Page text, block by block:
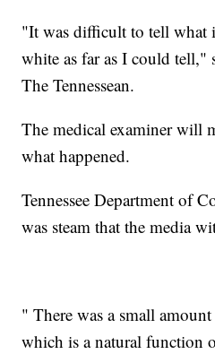
"It was difficult to tell what
white as far as I could
The Tennessean.
The medical examiner will
what happened.
Tennessee Department of
was steam that the media
" There was a small
which is a natural function